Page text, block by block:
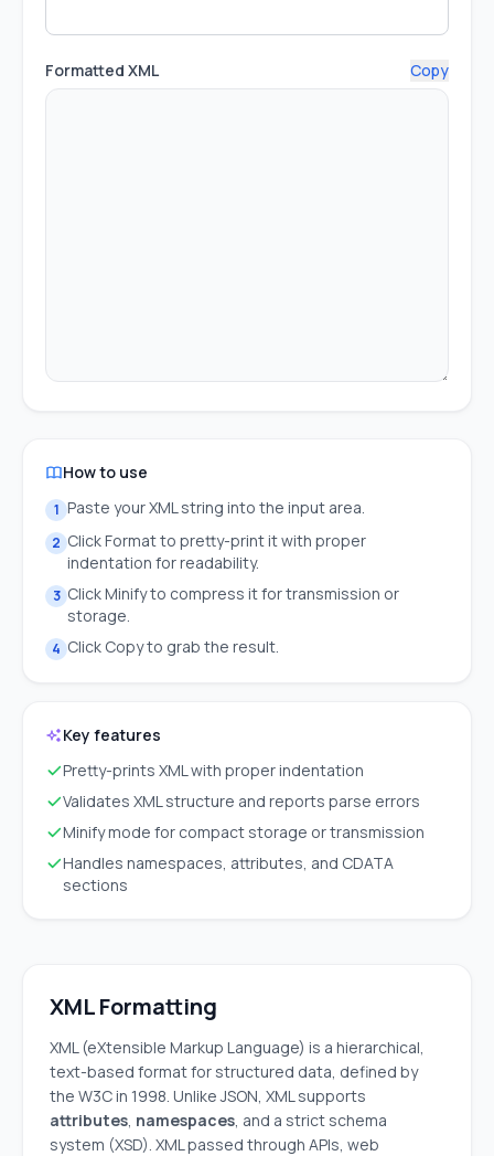
Formatted XML Copy
How to use
1 Paste your XML string into the input area.
2 Click Format to pretty-print it with proper
indentation for readability.
3 Click Minify to compress it for transmission or
storage.
4 Click Copy to grab the result.
Key features
Pretty-prints XML with proper indentation
Validates XML structure and reports parse errors
Minify mode for compact storage or transmission
Handles namespaces, attributes, and CDATA
sections
XML Formatting
XML (eXtensible Markup Language) is a hierarchical,
text-based format for structured data, defined by
the W3C in 1998. Unlike JSON, XML supports
attributes, namespaces, and a strict schema
system (XSD). XML passed through APIs, web